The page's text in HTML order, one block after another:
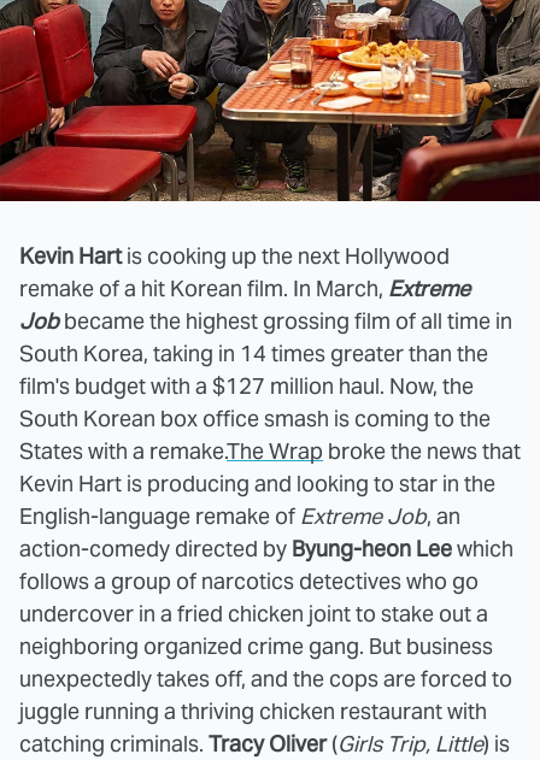
Kevin Hartis cooking up the next Hollywood
remake of a hit Korean film. In March, Extreme
Jobbecame the highest grossing film of all time in
South Korea, taking in 14 times greater than the
film's budget with a $127 million haul. Now, the
South Korean box office smash is coming to the
States with a remake.The Wrap broke the news that
Kevin Hart is producing and looking to star in the
English-language remake of Extreme Job, an
action-comedy directed by Byung-heon Leewhich
follows a group of narcotics detectives who go
undercover in a fried chicken joint to stake out a
neighboring organized crime gang. But business
unexpectedly takes off, and the cops are forced to
juggle running a thriving chicken restaurant with
catching criminals. Tracy Oliver(Girls Trip, Little) is